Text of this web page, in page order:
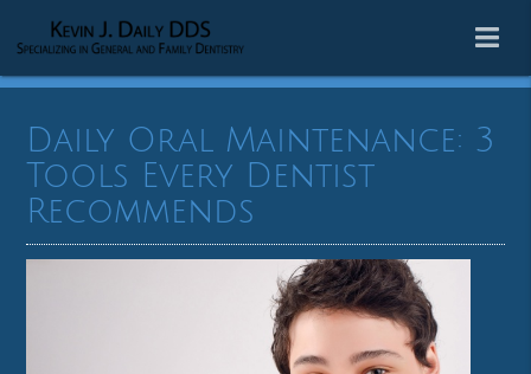
Daily Oral Maintenance: 3
Tools Every Dentist
Recommends